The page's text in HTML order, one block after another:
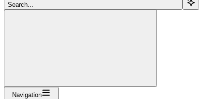
Search...
Navigation